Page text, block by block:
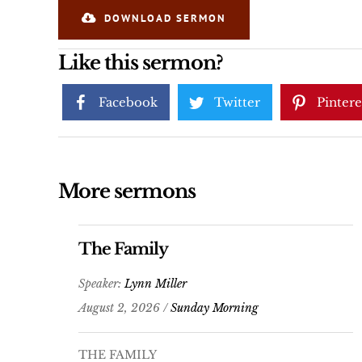
DOWNLOAD SERMON
Like this sermon?
Facebook Twitter
More sermons
The Family
Speaker:Lynn Miller
August 2, 2026 /Sunday Morning
THE FAMILY